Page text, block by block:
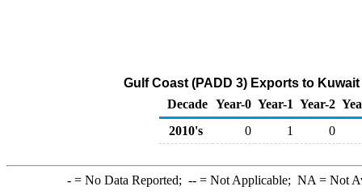
Gulf Coast (PADD 3) Exports to
Decade Year-0 Year-1 Year-2
2010's
0 1 0
-= No Data Reported; --= Not Applicable; NA = Not